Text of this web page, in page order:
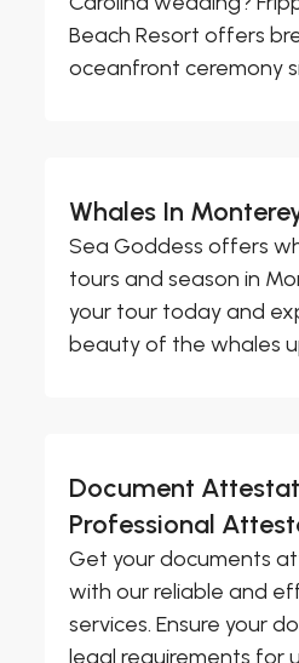
Beach Resort offers
oceanfront ceremony
Whales In
Sea Goddess offers
tours and season in
your tour today and
beauty of the whales
Document
Professional
Get your documents
with our reliable and
services. Ensure your
legal requirements for